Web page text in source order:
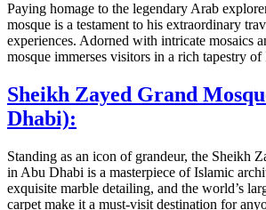
Paying homage to the legendary Arab
mosque is a testament to his extraordinary
experiences. Adorned with intricate mosaics
mosque immerses visitors in a rich tapestry
Sheikh Zayed Grand
Dhabi):
Standing as an icon of grandeur, the Sheikh
in Abu Dhabi is a masterpiece of Islamic
exquisite marble detailing, and the world’s
carpet make it a must-visit destination for